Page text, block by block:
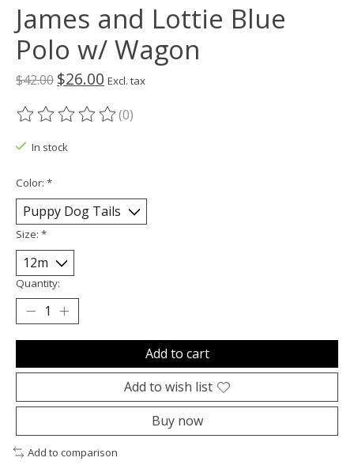
James and Lottie Blue
Polo w/ Wagon
$42.00 $26.00 Excl. tax
The rating of this product is
(0)
In stock
Color: *
Size: *
Quantity:
Add to cart
Add to wish list
Buy now
Add to comparison